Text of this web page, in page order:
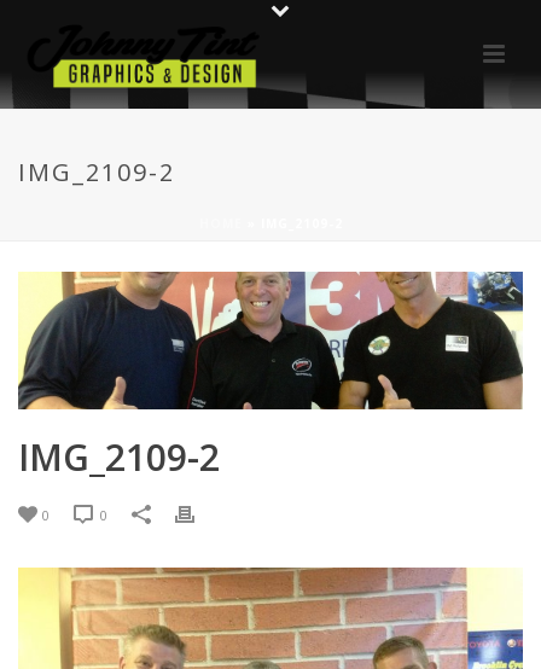
IMG_2109-2
IMG_2109-2
0 0